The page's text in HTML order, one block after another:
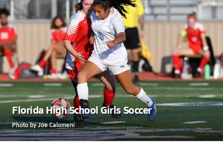
Florida High School Girls Soccer
Photo by Joe Calomeni